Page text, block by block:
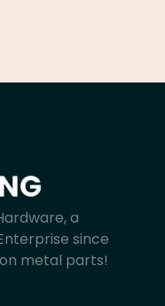
a
since
metal parts!